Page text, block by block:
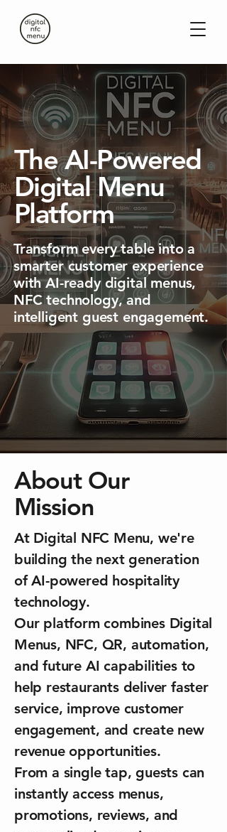
The AI-Powered
Digital Menu
Platform
Transform every table into a
smarter customer experience
with AI-ready digital menus,
NFC technology, and
intelligent guest engagement.
About Our
Mission
At Digital NFC Menu, we're
building the next generation
of AI-powered hospitality
technology.
Our platform combines Digital
Menus, NFC, QR, automation,
and future AI capabilities to
help restaurants deliver faster
service, improve customer
engagement, and create new
revenue opportunities.
From a single tap, guests can
instantly access menus,
promotions, reviews, and